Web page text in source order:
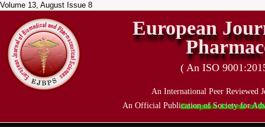
Volume 13, August Issue 8
European Journal of
European
( An ISO
An International Peer Reviewed
An Official Publication of Society for